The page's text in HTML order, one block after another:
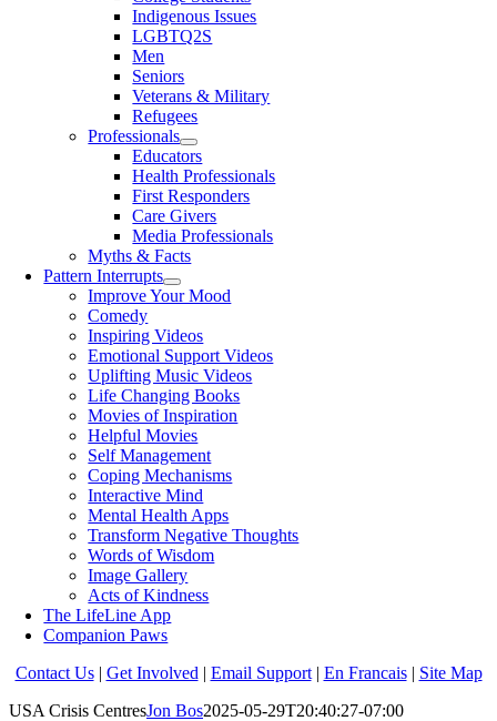
Indigenous Issues
LGBTQ2S
Men
Seniors
Veterans & Military
Refugees
Professionals
Educators
Health Professionals
First Responders
Care Givers
Media Professionals
Myths & Facts
Pattern Interrupts
Improve Your Mood
Comedy
Inspiring Videos
Emotional Support Videos
Uplifting Music Videos
Life Changing Books
Movies of Inspiration
Helpful Movies
Self Management
Coping Mechanisms
Interactive Mind
Mental Health Apps
Transform Negative Thoughts
Words of Wisdom
Image Gallery
Acts of Kindness
The LifeLine App
Companion Paws
Contact Us| Get Involved | Email Support| En Francais| Site Map
USA Crisis CentresJon Bos2025-05-29T20:40:27-07:00